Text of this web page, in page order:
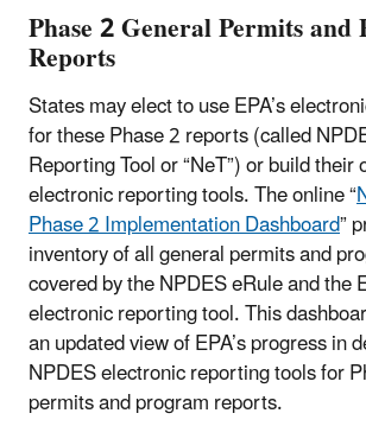
Phase 2 General Permits
Reports
States may elect to use EPA’s
for these Phase 2 reports (called
Reporting Tool or “NeT”) or build their
electronic reporting tools. The online “
Phase 2 Implementation Dashboard”
inventory of all general permits and
covered by the NPDES eRule and the
electronic reporting tool. This
an updated view of EPA’s progress in
NPDES electronic reporting tools for
permits and program reports.